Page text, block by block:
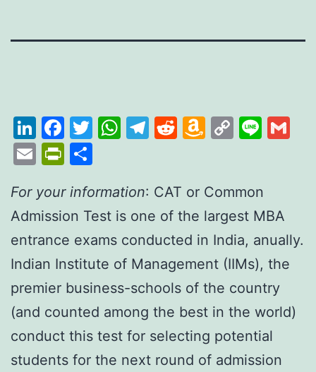
LinkedIn
Facebook
Twitter
WhatsApp
Telegram
Reddit
Amazon
Copy
Line
EmailPrintFriendly
For your information: CAT or Common
Admission Test is one of the largest MBA
entrance exams conducted in India, anually.
Indian Institute of Management (IIMs), the
premier business-schools of the country
(and counted among the best in the world)
conduct this test for selecting potential
students for the next round of admission